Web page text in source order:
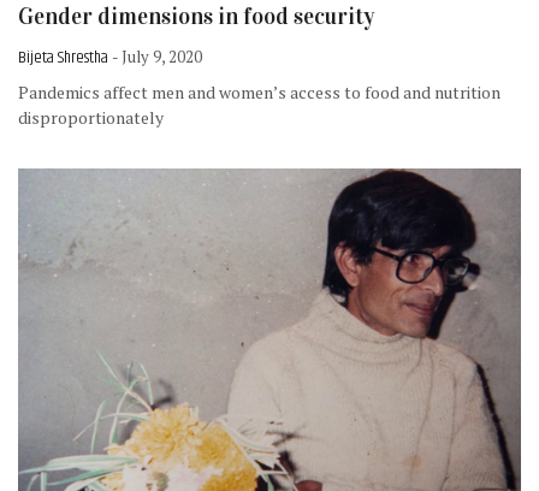
Gender dimensions in food security
Bijeta Shrestha - July 9, 2020
Pandemics affect men and women’s access to food and nutrition
disproportionately